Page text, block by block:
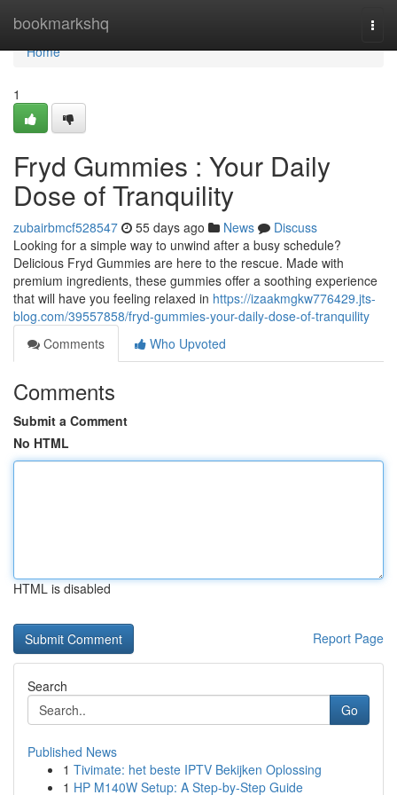
bookmarkshq
Home
Home
1
Fryd Gummies : Your Daily
Dose of Tranquility
zubairbmcf528547 55 days ago News
Discuss
Looking for a simple way to unwind after a busy schedule?
Delicious Fryd Gummies are here to the rescue. Made with
premium ingredients, these gummies offer a soothing experience
that will have you feeling relaxed in https://izaakmgkw776429.jts-
blog.com/39557858/fryd-gummies-your-daily-dose-of-tranquility
Comments
Who Upvoted
Comments
Submit a Comment
No HTML
HTML is disabled
Report Page
Search
Go
Published News
1 Tivimate: het beste IPTV Bekijken Oplossing
1 HP M140W Setup: A Step-by-Step Guide